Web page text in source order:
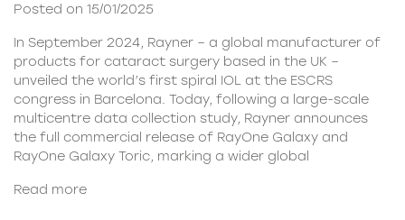
Posted on 15/01/2025
In September 2024, Rayner – a global manufacturer of
products for cataract surgery based in the UK –
unveiled the world’s first spiral IOL at the ESCRS
congress in Barcelona. Today, following a large-scale
multicentre data collection study, Rayner announces
the full commercial release of RayOne Galaxy and
RayOne Galaxy Toric, marking a wider global
Read more